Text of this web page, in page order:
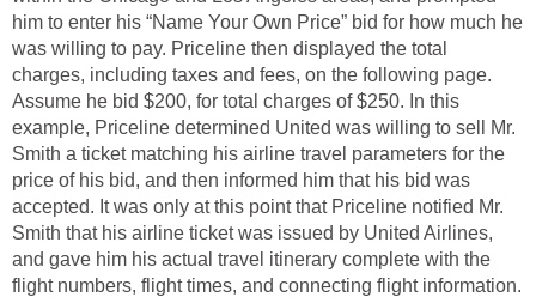
him to enter his “Name Your Own Price” bid for how much he
was willing to pay. Priceline then displayed the total
charges, including taxes and fees, on the following page.
Assume he bid $200, for total charges of $250. In this
example, Priceline determined United was willing to sell Mr.
Smith a ticket matching his airline travel parameters for the
price of his bid, and then informed him that his bid was
accepted. It was only at this point that Priceline notified Mr.
Smith that his airline ticket was issued by United Airlines,
and gave him his actual travel itinerary complete with the
flight numbers, flight times, and connecting flight information.